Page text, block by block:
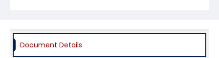
Document Details